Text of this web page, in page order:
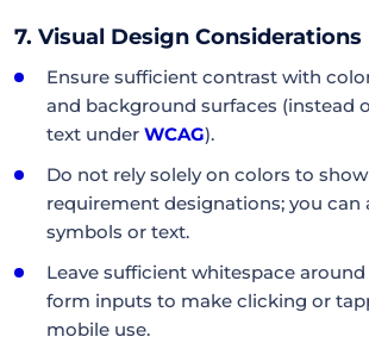
7. Visual Design Considerations
Ensure sufficient contrast with
and background surfaces (instead
text under WCAG).
Do not rely solely on colors to
requirement designations; you can
symbols or text.
Leave sufficient whitespace
form inputs to make clicking or
mobile use.